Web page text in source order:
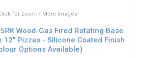
for Zoom / More Images
Wood-Gas Fired Rotating Base
12" Pizzas - Silicone Coated Finish
Options Available)